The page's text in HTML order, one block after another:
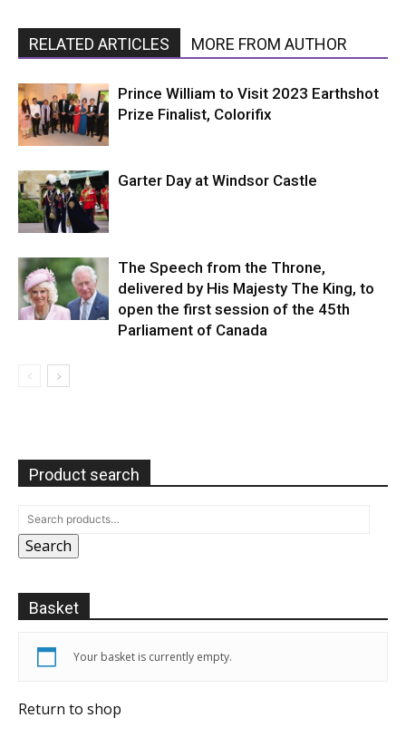
RELATED ARTICLES MORE FROM AUTHOR
Prince William to Visit 2023 Earthshot
Prize Finalist, Colorifix
Garter Day at Windsor Castle
The Speech from the Throne,
delivered by His Majesty The King, to
open the first session of the 45th
Parliament of Canada
Product search
Search
Basket
Your basket is currently empty.
Return to shop